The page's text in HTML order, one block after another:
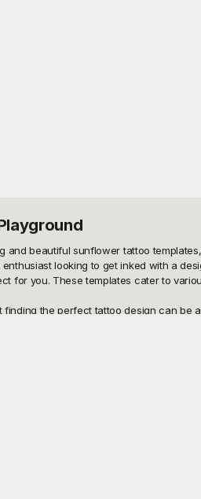
and beautiful sunflower tattoo
looking to get inked with a
for you. These templates cater to
finding the perfect tattoo design can